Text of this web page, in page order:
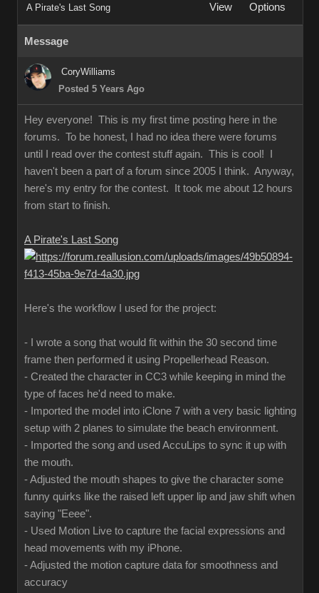
A Pirate's Last Song View Options
Message
CoryWilliams
Posted 5 Years Ago
Hey everyone! This is my first time posting here in the
forums. To be honest, I had no idea there were forums
until I read over the contest stuff again. This is cool! I
haven't been a part of a forum since 2005 I think. Anyway,
here's my entry for the contest. It took me about 12 hours
from start to finish.
A Pirate's Last Song
Here's the workflow I used for the project:
- I wrote a song that would fit within the 30 second time
frame then performed it using Propellerhead Reason.
- Created the character in CC3 while keeping in mind the
type of faces he'd need to make.
- Imported the model into iClone 7 with a very basic lighting
setup with 2 planes to simulate the beach environment.
- Imported the song and used AccuLips to sync it up with
the mouth.
- Adjusted the mouth shapes to give the character some
funny quirks like the raised left upper lip and jaw shift when
saying "Eeee".
- Used Motion Live to capture the facial expressions and
head movements with my iPhone.
- Adjusted the motion capture data for smoothness and
accuracy